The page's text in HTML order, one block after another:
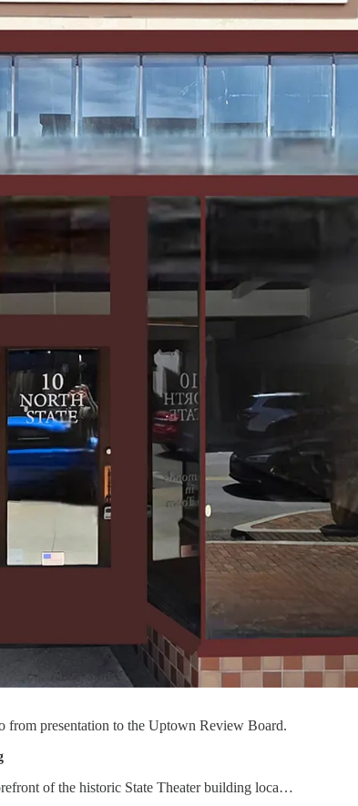
from presentation to the Uptown Review Board.
of the historic State Theater building loca…